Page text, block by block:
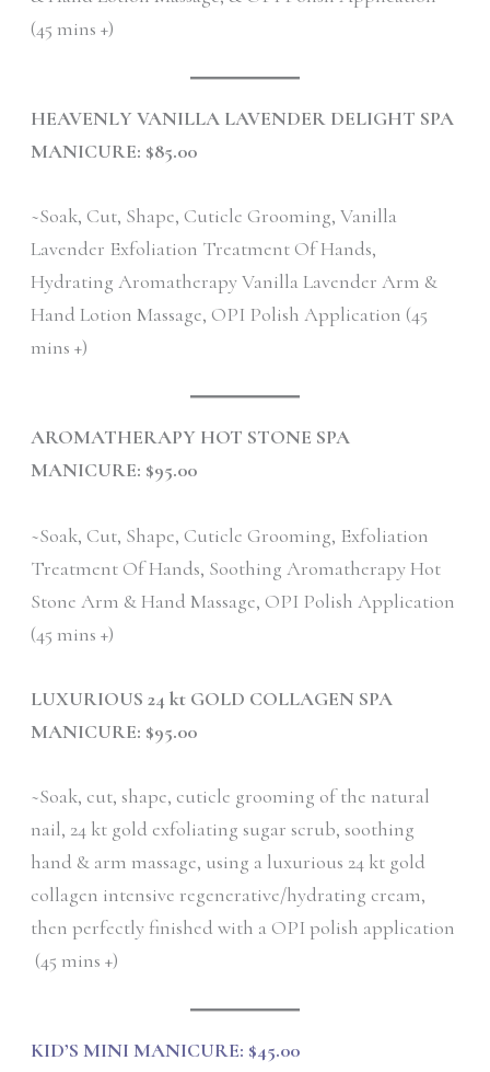
(45 mins +)
HEAVENLY VANILLA LAVENDER DELIGHT SPA
MANICURE: $85.00
~Soak, Cut, Shape, Cuticle Grooming, Vanilla
Lavender Exfoliation Treatment Of Hands,
Hydrating Aromatherapy Vanilla Lavender Arm &
Hand Lotion Massage, OPI Polish Application (45
mins +)
AROMATHERAPY HOT STONE SPA
MANICURE: $95.00
~Soak, Cut, Shape, Cuticle Grooming, Exfoliation
Treatment Of Hands, Soothing Aromatherapy Hot
Stone Arm & Hand Massage, OPI Polish Application
(45 mins +)
LUXURIOUS 24 kt GOLD COLLAGEN SPA
MANICURE: $95.00
~Soak, cut, shape, cuticle grooming of the natural
nail, 24 kt gold exfoliating sugar scrub, soothing
hand & arm massage, using a luxurious 24 kt gold
collagen intensive regenerative/hydrating cream,
then perfectly finished with a OPI polish application
(45 mins +)
KID’S MINI MANICURE: $45.00